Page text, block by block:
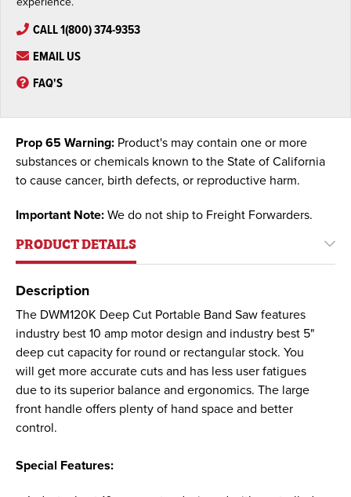
CALL 1(800) 374-9353
EMAIL US
FAQ'S
Prop 65 Warning: Product's may contain one or more
substances or chemicals known to the State of California
to cause cancer, birth defects, or reproductive harm.
Important Note: We do not ship to Freight Forwarders.
PRODUCT DETAILS
Description
The DWM120K Deep Cut Portable Band Saw features
industry best 10 amp motor design and industry best 5"
deep cut capacity for round or rectangular stock. You
will get more accurate cuts and has less user fatigues
due to its superior balance and ergonomics. The large
front handle offers plenty of hand space and better
control.
Special Features: